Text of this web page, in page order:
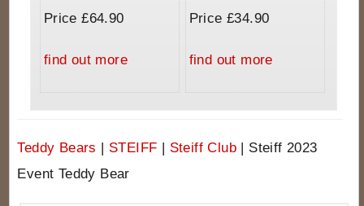
Price £64.90
find out more
Price £34.90
find out more
Teddy Bears | STEIFF | Steiff Club | Steiff 2023
Event Teddy Bear